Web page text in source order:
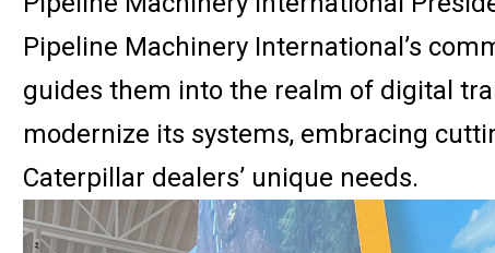
Pipeline Machinery International’s
guides them into the realm of digital
modernize its systems, embracing
Caterpillar dealers’ unique needs.